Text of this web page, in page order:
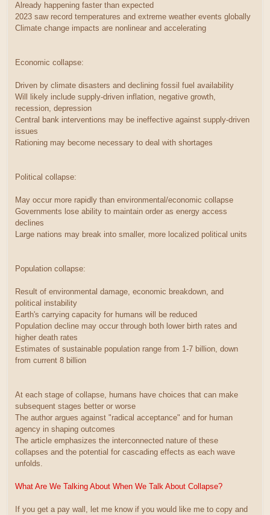
Already happening faster than expected
2023 saw record temperatures and extreme weather events globally
Climate change impacts are nonlinear and accelerating
Economic collapse:
Driven by climate disasters and declining fossil fuel availability
Will likely include supply-driven inflation, negative growth,
recession, depression
Central bank interventions may be ineffective against supply-driven
issues
Rationing may become necessary to deal with shortages
Political collapse:
May occur more rapidly than environmental/economic collapse
Governments lose ability to maintain order as energy access
declines
Large nations may break into smaller, more localized political units
Population collapse:
Result of environmental damage, economic breakdown, and
political instability
Earth's carrying capacity for humans will be reduced
Population decline may occur through both lower birth rates and
higher death rates
Estimates of sustainable population range from 1-7 billion, down
from current 8 billion
At each stage of collapse, humans have choices that can make
subsequent stages better or worse
The author argues against "radical acceptance" and for human
agency in shaping outcomes
The article emphasizes the interconnected nature of these
collapses and the potential for cascading effects as each wave
unfolds.
What Are We Talking About When We Talk About Collapse?
If you get a pay wall, let me know if you would like me to copy and